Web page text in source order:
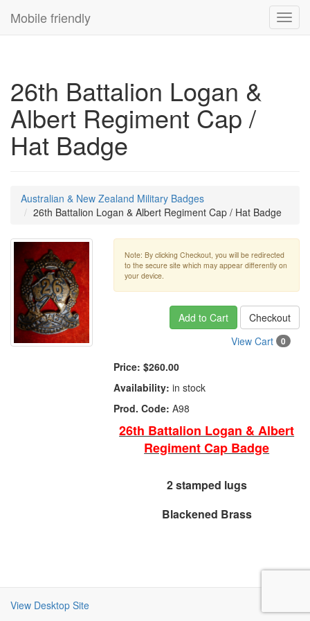
Mobile friendly
26th Battalion Logan &
Albert Regiment Cap /
Hat Badge
Australian & New Zealand Military Badges
26th Battalion Logan & Albert Regiment Cap / Hat Badge
Note: By clicking Checkout, you will be redirected
to the secure site which may appear differently on
your device.
Add to Cart
Checkout
View Cart
0
Price: $260.00
Availability: in stock
Prod. Code: A98
26th Battalion Logan & Albert
Regiment Cap Badge
2 stamped lugs
Blackened Brass
View Desktop Site